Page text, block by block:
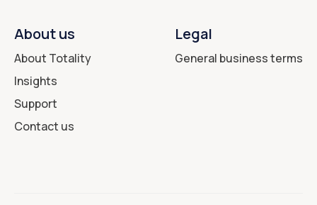
About us
About Totality
Insights
Support
Contact us
Legal
General business terms